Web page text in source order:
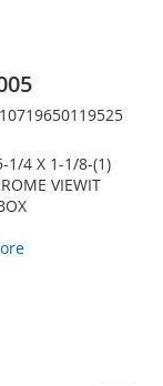
1/4 X 1-1/8-(1)
VIEWIT